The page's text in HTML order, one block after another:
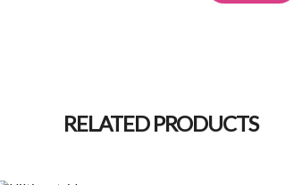
RELATED PRODUCTS